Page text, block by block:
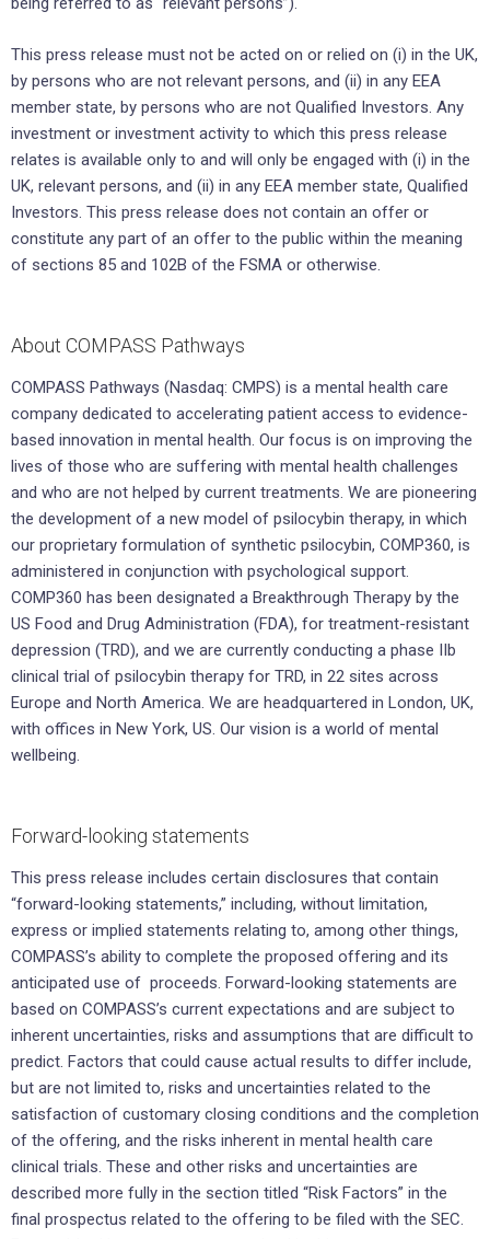
This press release must not be acted on or relied on (i) in the UK,
by persons who are not relevant persons, and (ii) in any EEA
member state, by persons who are not Qualified Investors. Any
investment or investment activity to which this press release
relates is available only to and will only be engaged with (i) in the
UK, relevant persons, and (ii) in any EEA member state, Qualified
Investors. This press release does not contain an offer or
constitute any part of an offer to the public within the meaning
of sections 85 and 102B of the FSMA or otherwise.
About COMPASS Pathways
COMPASS Pathways (Nasdaq: CMPS) is a mental health care
company dedicated to accelerating patient access to evidence-
based innovation in mental health. Our focus is on improving the
lives of those who are suffering with mental health challenges
and who are not helped by current treatments. We are pioneering
the development of a new model of psilocybin therapy, in which
our proprietary formulation of synthetic psilocybin, COMP360, is
administered in conjunction with psychological support.
COMP360 has been designated a Breakthrough Therapy by the
US Food and Drug Administration (FDA), for treatment-resistant
depression (TRD), and we are currently conducting a phase IIb
clinical trial of psilocybin therapy for TRD, in 22 sites across
Europe and North America. We are headquartered in London, UK,
with offices in New York, US. Our vision is a world of mental
wellbeing.
Forward-looking statements
This press release includes certain disclosures that contain
“forward-looking statements,” including, without limitation,
express or implied statements relating to, among other things,
COMPASS’s ability to complete the proposed offering and its
anticipated use of proceeds. Forward-looking statements are
based on COMPASS’s current expectations and are subject to
inherent uncertainties, risks and assumptions that are difficult to
predict. Factors that could cause actual results to differ include,
but are not limited to, risks and uncertainties related to the
satisfaction of customary closing conditions and the completion
of the offering, and the risks inherent in mental health care
clinical trials. These and other risks and uncertainties are
described more fully in the section titled “Risk Factors” in the
final prospectus related to the offering to be filed with the SEC.